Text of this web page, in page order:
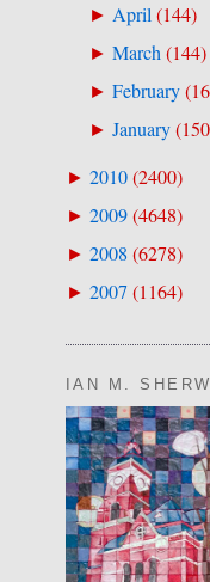
► April(144)
► March(144)
► February(
► January(150
► 2010(2400)
► 2009(4648)
► 2008 (6278)
► 2007(1164)
IAN M.